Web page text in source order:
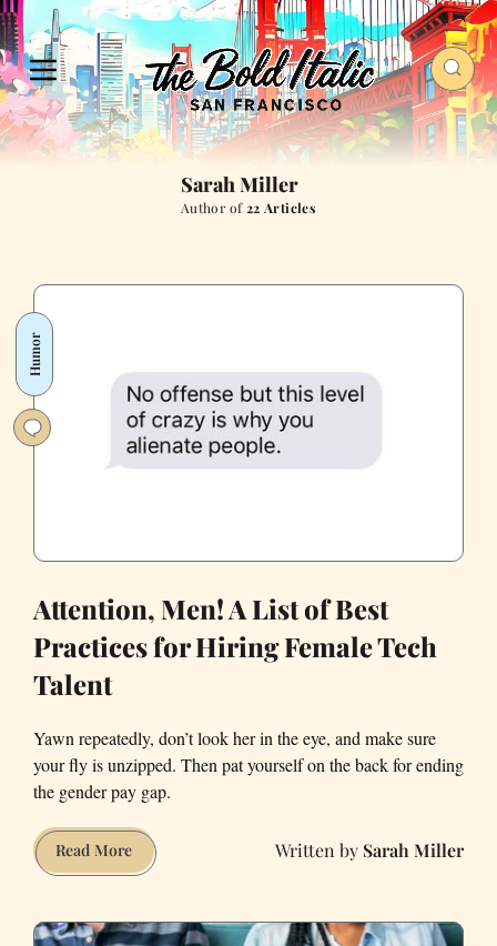
Sarah Miller
Author of22 Articles
Humor
Attention, Men! A List of Best
Practices for Hiring Female Tech
Talent
Yawn repeatedly, don’t look her in the eye, and make sure
your fly is unzipped. Then pat yourself on the back for ending
the gender pay gap.
Read MoreAttention,
Men!
List
Sarah Miller